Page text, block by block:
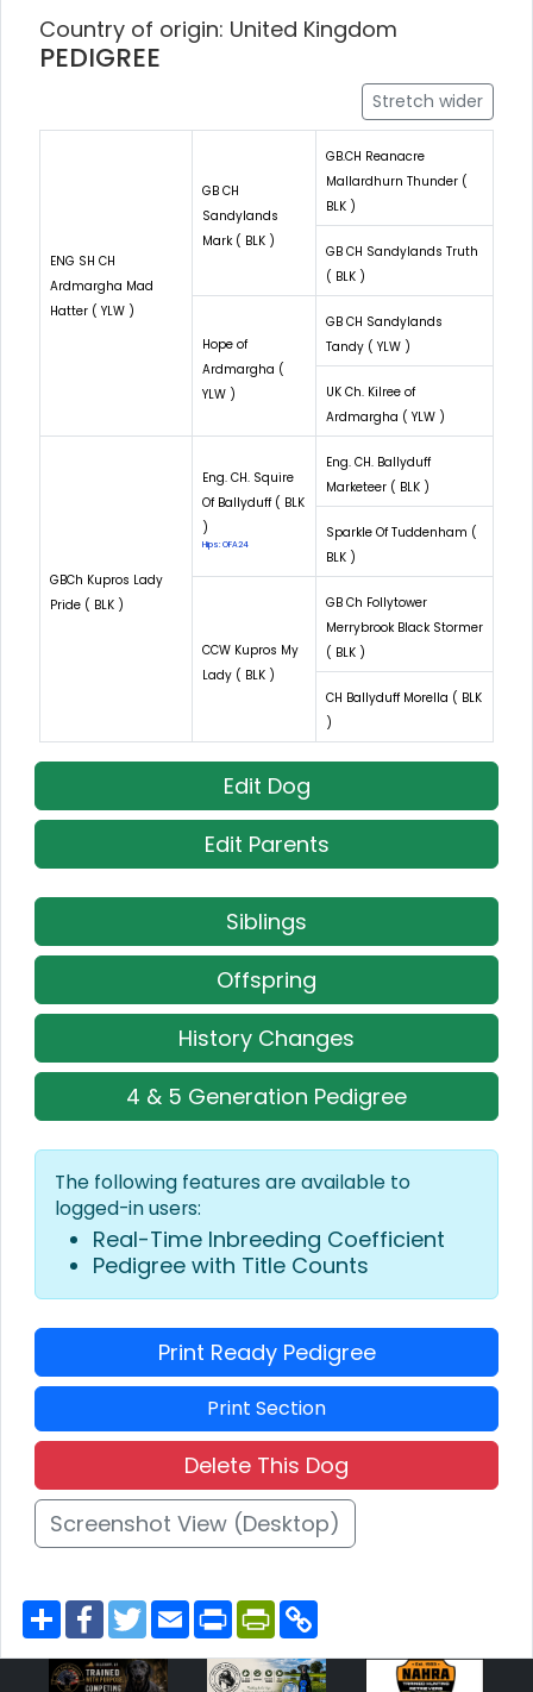
Country of origin: United Kingdom
PEDIGREE
Stretch wider
ENG SH CH
Ardmargha Mad
Hatter ( YLW )
GB CH
Sandylands
Mark ( BLK )
GB.CH Reanacre
Mallardhurn Thunder (
BLK )
GB CH Sandylands Truth
( BLK )
Hope of
Ardmargha (
YLW )
GB CH Sandylands
Tandy ( YLW )
UK Ch. Kilree of
Ardmargha ( YLW )
GBCh Kupros Lady
Pride ( BLK )
Eng. CH. Squire
Of Ballyduff ( BLK
)
Hips: OFA24
Eng. CH. Ballyduff
Marketeer ( BLK )
Sparkle Of Tuddenham (
BLK )
CCW Kupros My
Lady ( BLK )
GB Ch Follytower
Merrybrook Black Stormer
( BLK )
CH Ballyduff Morella ( BLK
)
Edit Dog
Edit Parents
Siblings
Offspring
History Changes
4 & 5 Generation Pedigree
The following features are available to
logged-in users:
Real-Time Inbreeding Coefficient
Pedigree with Title Counts
Print Ready Pedigree
Print Section
Delete This Dog
Screenshot View (Desktop)
S
h
a
r
e
F
a
c
e
b
T
w
t
t
E
m
a
i
P
r
n
t
P
r
n
t
y
L